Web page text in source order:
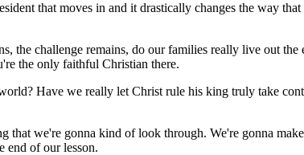
that moves in and it drastically changes the way
the challenge remains, do our families really live out the
the only faithful Christian there.
Have we really let Christ rule his king truly take
that we're gonna kind of look through. We're gonna
end of our lesson.